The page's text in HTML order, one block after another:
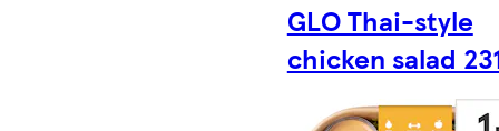
GLO Thai-style
chicken salad